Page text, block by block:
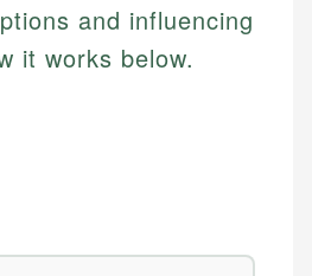
and influencing
it works below.